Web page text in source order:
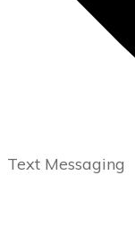
Text Messaging